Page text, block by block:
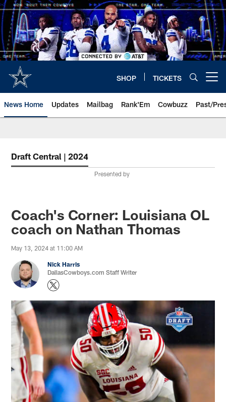
Skip
to
main
content
SHOP TICKETS
News Home Updates Mailbag Rank'Em Cowbuzz Past/
Draft Central | 2024
Presented by
Coach's Corner: Louisiana OL
coach on Nathan Thomas
May 13, 2024 at 11:00 AM
Nick Harris
DallasCowboys.com Staff Writer